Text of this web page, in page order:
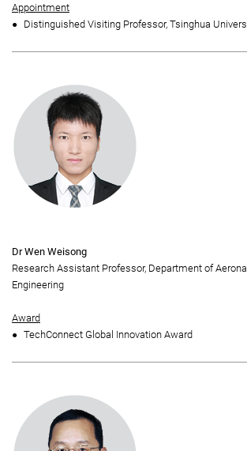
Appointment
Distinguished Visiting Professor, Tsinghua
Dr Wen Weisong
Research Assistant Professor, Department of
Engineering
Award
TechConnect Global Innovation Award